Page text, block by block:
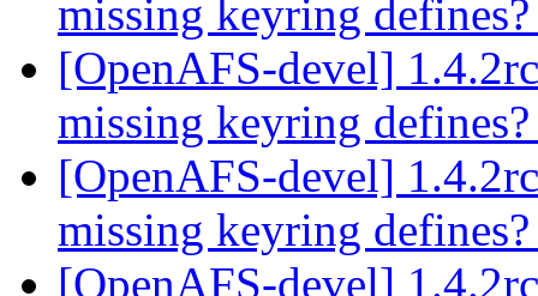
missing keyring
[OpenAFS-devel]
missing keyring
[OpenAFS-devel]
missing keyring
[OpenAFS-devel]